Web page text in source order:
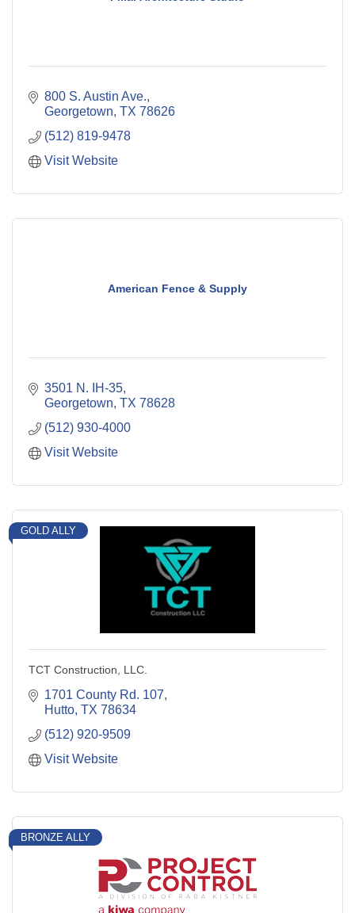
800 S. Austin Ave.
Georgetown TX 78626
(512) 819-9478
Visit Website
American Fence & Supply
3501 N. IH-35
Georgetown TX 78628
(512) 930-4000
Visit Website
GOLD ALLY
TCT Construction, LLC.
1701 County Rd. 107
Hutto TX 78634
(512) 920-9509
Visit Website
BRONZE ALLY